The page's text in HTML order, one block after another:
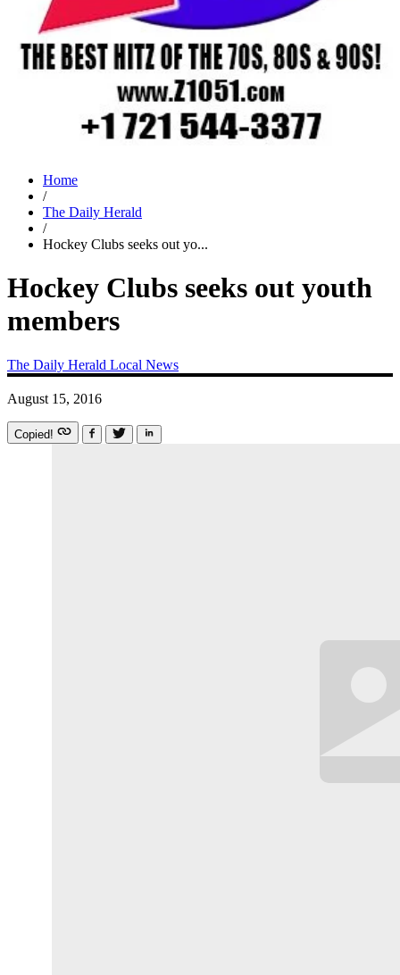
Home
/
The Daily Herald
/
Hockey Clubs seeks out yo...
Hockey Clubs seeks out youth
members
The Daily Herald Local News
August 15, 2016
Copied!